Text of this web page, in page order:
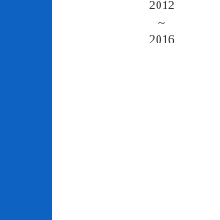
2012
~
2016